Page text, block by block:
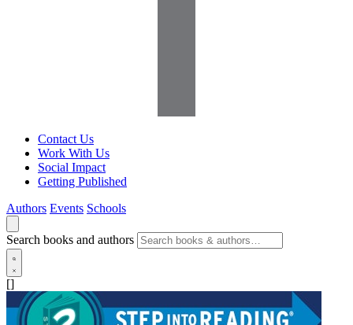
Contact Us
Work With Us
Social Impact
Getting Published
Authors Events Schools
Search books and authors
[]